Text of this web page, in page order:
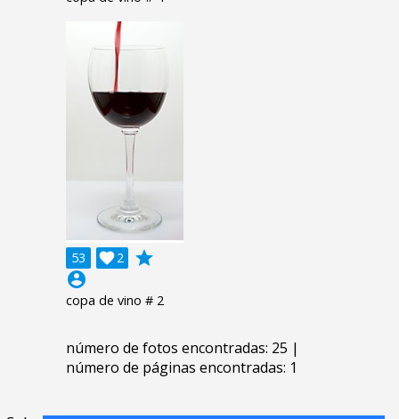
53 2

grade
account_circle
copa de vino # 2
número de fotos encontradas: 25 |
número de páginas encontradas: 1